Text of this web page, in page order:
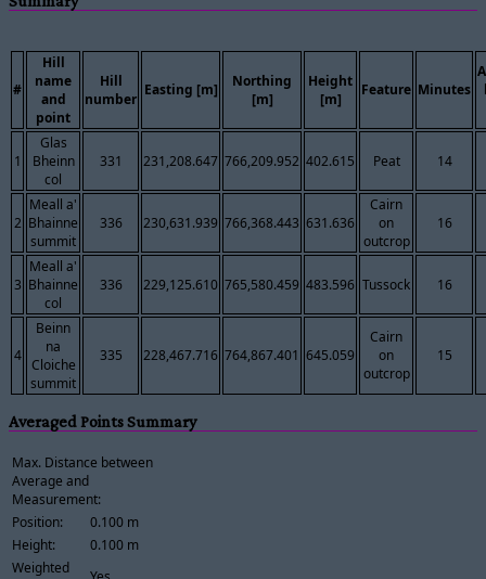
#
Hill
name
and
point
Hill
number
Easting [m]
Northing
[m]
Height
[m]
Feature Minutes
1
Glas
Bheinn
col
331 231,208.647 766,209.952 402.615 Peat 14
2
Meall a'
Bhainne
summit
336 230,631.939 766,368.443 631.636
Cairn
on
outcrop
16
3
Meall a'
Bhainne
col
336 229,125.610 765,580.459 483.596 Tussock 16
4
Beinn
na
Cloiche
summit
335 228,467.716 764,867.401 645.059
Cairn
on
outcrop
15
Averaged Points Summary
Max. Distance between
Average and
Measurement:
Position:
0.100 m
Height:
0.100 m
Weighted